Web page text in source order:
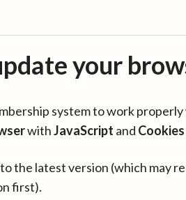
your
system to work
withJavaScript and Cookies
the latest version (which may
first).